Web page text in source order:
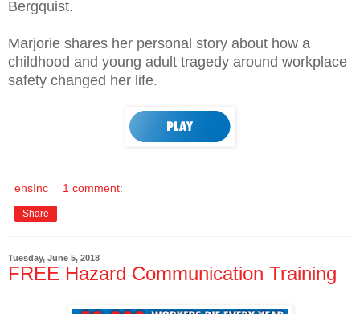
Bergquist.
Marjorie shares her personal story about how a
childhood and young adult tragedy around workplace
safety changed her life.
ehsInc 1 comment:
Share
Tuesday, June 5, 2018
FREE Hazard Communication Training